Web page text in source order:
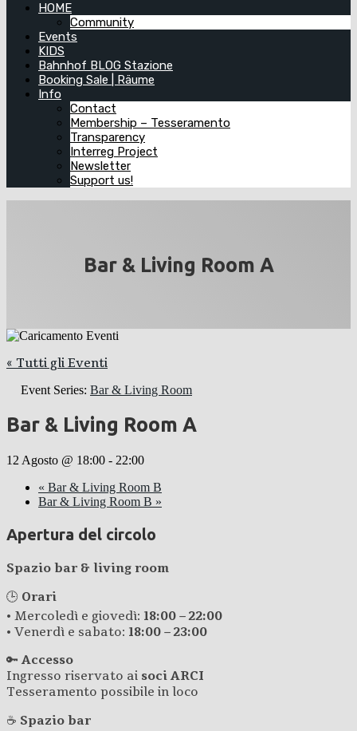
HOME
Community
Events
KIDS
Bahnhof BLOG Stazione
Booking Sale | Räume
Info
Contact
Membership – Tesseramento
Transparency
Interreg Project
Newsletter
Support us!
Bar & Living Room A
« Tutti gli Eventi
Event Series: Bar & Living Room
Bar & Living Room A
12 Agosto @ 18:00 - 22:00
« Bar & Living Room B
Bar & Living Room B »
Apertura del circolo
Spazio bar & living room
🕒 Orari
• Mercoledì e giovedì: 18:00 – 22:00
• Venerdì e sabato: 18:00 – 23:00
🔑 Accesso
Ingresso riservato ai soci ARCI
Tesseramento possibile in loco
☕ Spazio bar